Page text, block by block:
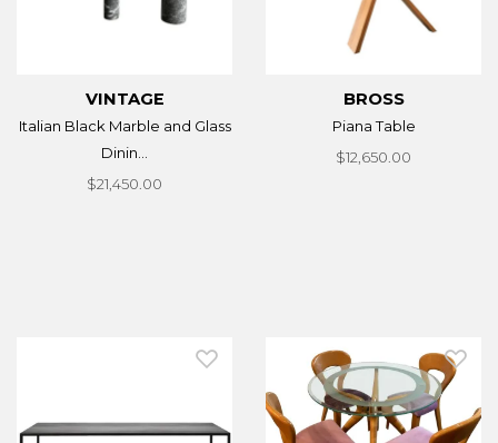
VINTAGE
Italian Black Marble and Glass
Dinin...
$21,450.00
BROSS
Piana Table
$12,650.00